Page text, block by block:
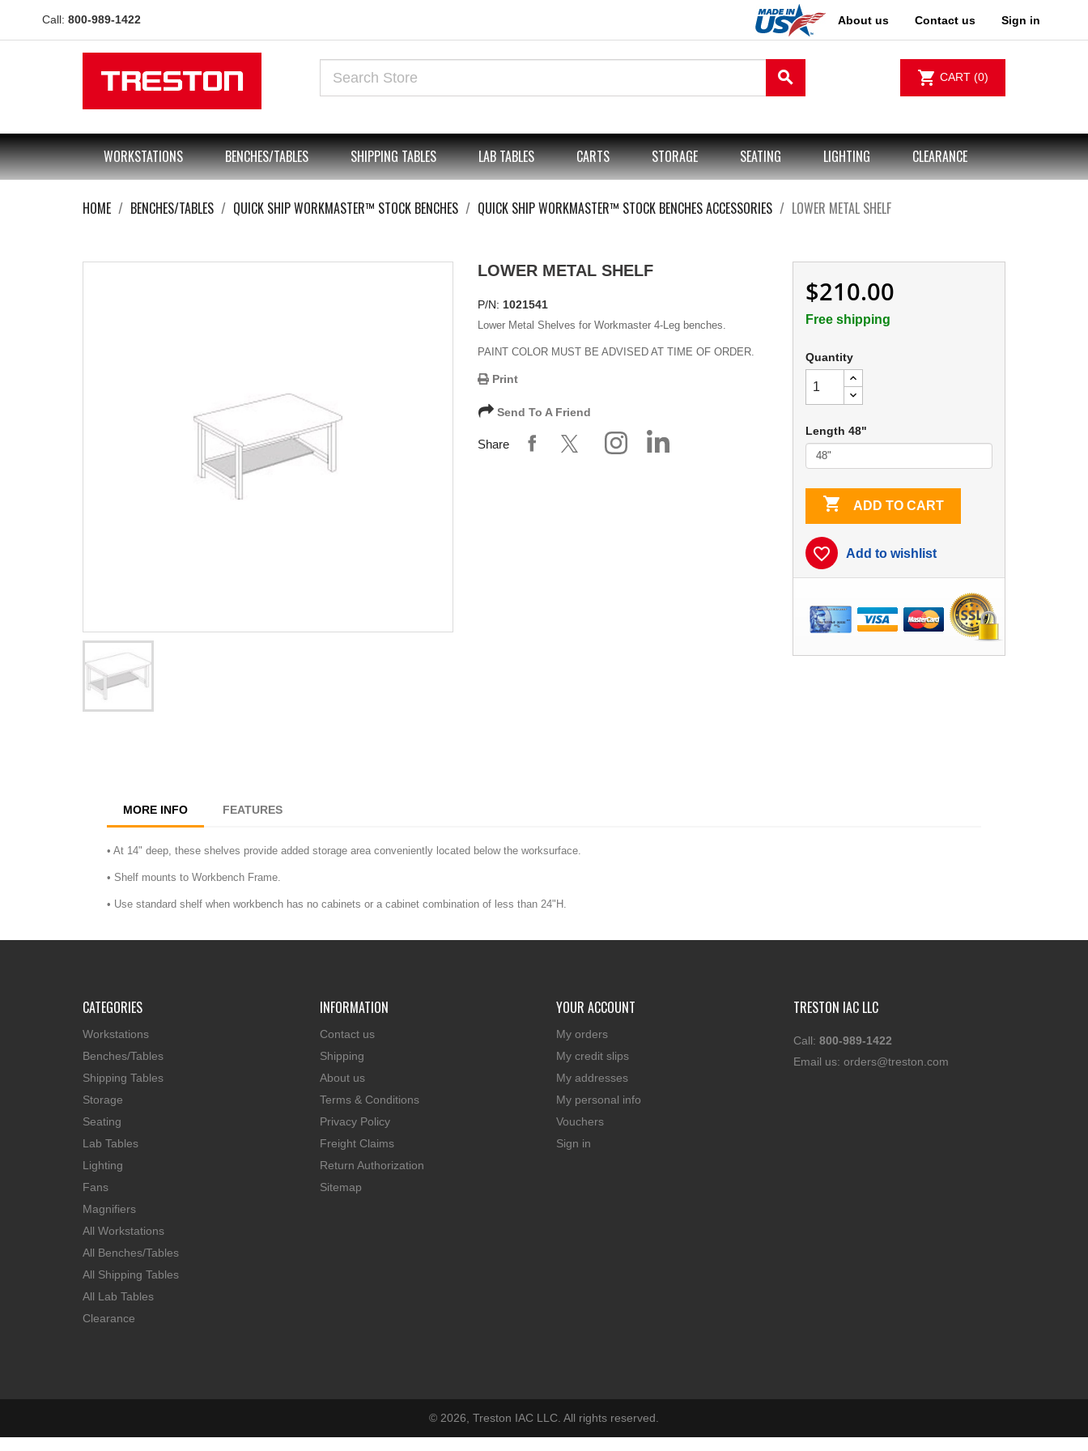
Call: 800-989-1422 About us Contact us Sign in
search shopping_cart CART (0)
WORKSTATIONS BENCHES/TABLES SHIPPING TABLES LAB TABLES CARTS STORAGE SEATING LIGHTING CLEARANCE
HOME BENCHES/TABLES QUICK SHIP WORKMASTER™ STOCK BENCHES QUICK SHIP WORKMASTER™ STOCK BENCHES ACCESSORIES LOWER METAL SHELF
LOWER METAL SHELF
P/N: 1021541
Lower Metal Shelves for Workmaster 4-Leg benches.
PAINT COLOR MUST BE ADVISED AT TIME OF ORDER.
Print
Send To A Friend
Share
$210.00
Free shipping
Quantity
Length 48"
 ADD TO CART
favorite_border Add to wishlist
MORE INFO FEATURES
• At 14" deep, these shelves provide added storage area conveniently located below the worksurface.
• Shelf mounts to Workbench Frame.
• Use standard shelf when workbench has no cabinets or a cabinet combination of less than 24"H.
CATEGORIES
Workstations
Benches/Tables
Shipping Tables
Storage
Seating
Lab Tables
Lighting
Fans
Magnifiers
All Workstations
All Benches/Tables
All Shipping Tables
All Lab Tables
Clearance
INFORMATION
Contact us
Shipping
About us
Terms & Conditions
Privacy Policy
Freight Claims
Return Authorization
Sitemap
YOUR ACCOUNT
My orders
My credit slips
My addresses
My personal info
Vouchers
Sign in
TRESTON IAC LLC
Call: 800-989-1422
Email us: orders@treston.com
© 2026, Treston IAC LLC. All rights reserved.